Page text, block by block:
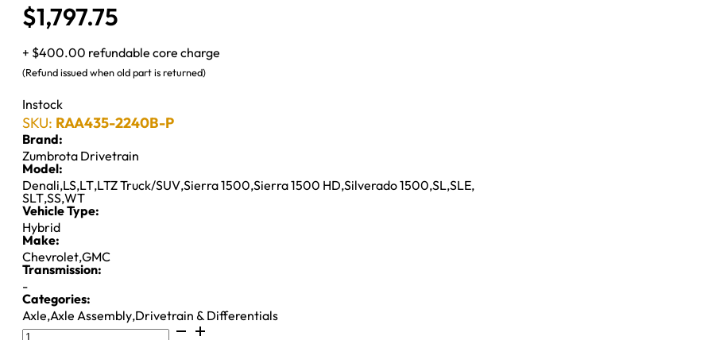
$1,797.75
+ $400.00 refundable core charge
(Refund issued when old part is returned)
Instock
SKU: RAA435-2240B-P
Brand:
Zumbrota Drivetrain
Model:
Denali,LS,LT,LTZ Truck/SUV,Sierra 1500,Sierra 1500 HD,Silverado 1500,SL,SLE,
SLT,SS,WT
Vehicle Type:
Hybrid
Make:
Chevrolet,GMC
Transmission:
-
Categories:
Axle,Axle Assembly,Drivetrain & Differentials
8.6"